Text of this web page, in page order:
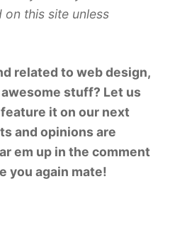
this site unless
related to web design,
stuff? Let us
it on our next
and opinions are
em up in the comment
you again mate!